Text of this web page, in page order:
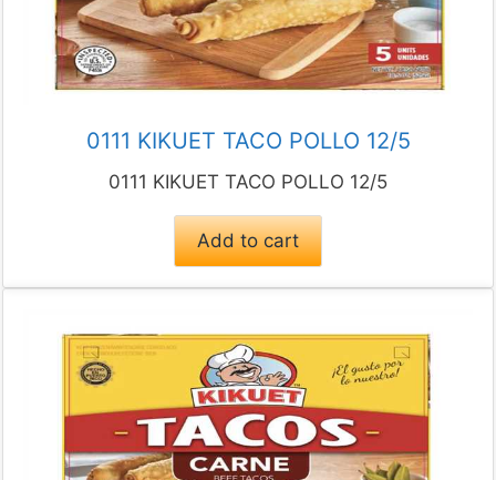
0111 KIKUET TACO POLLO 12/5
0111 KIKUET TACO POLLO 12/5
Add to cart